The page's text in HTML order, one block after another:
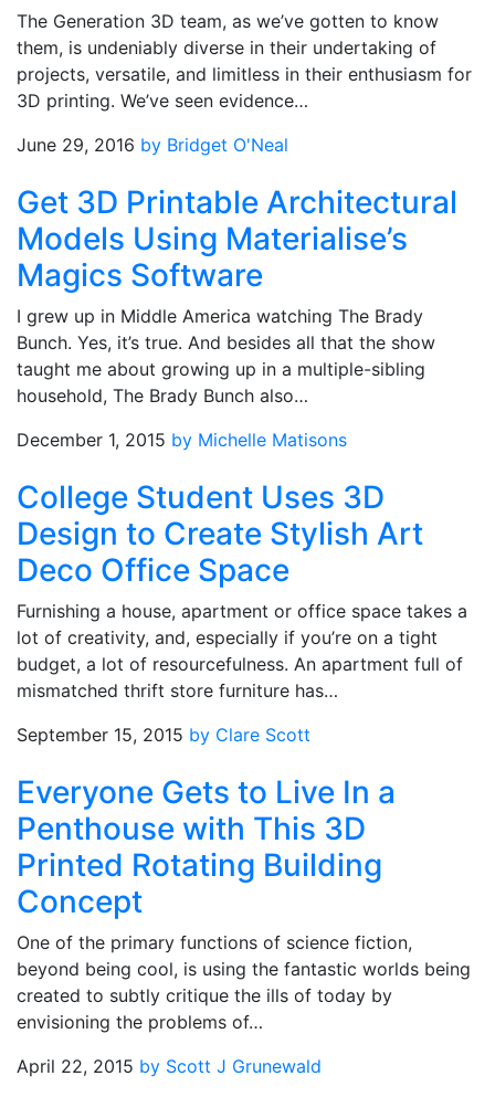
The Generation 3D team, as we’ve gotten to know
them, is undeniably diverse in their undertaking of
projects, versatile, and limitless in their enthusiasm for
3D printing. We’ve seen evidence…
June 29, 2016 by Bridget O'Neal
Get 3D Printable Architectural
Models Using Materialise’s
Magics Software
I grew up in Middle America watching The Brady
Bunch. Yes, it’s true. And besides all that the show
taught me about growing up in a multiple-sibling
household, The Brady Bunch also…
December 1, 2015 by Michelle Matisons
College Student Uses 3D
Design to Create Stylish Art
Deco Office Space
Furnishing a house, apartment or office space takes a
lot of creativity, and, especially if you’re on a tight
budget, a lot of resourcefulness. An apartment full of
mismatched thrift store furniture has…
September 15, 2015 by Clare Scott
Everyone Gets to Live In a
Penthouse with This 3D
Printed Rotating Building
Concept
One of the primary functions of science fiction,
beyond being cool, is using the fantastic worlds being
created to subtly critique the ills of today by
envisioning the problems of…
April 22, 2015 by Scott J Grunewald